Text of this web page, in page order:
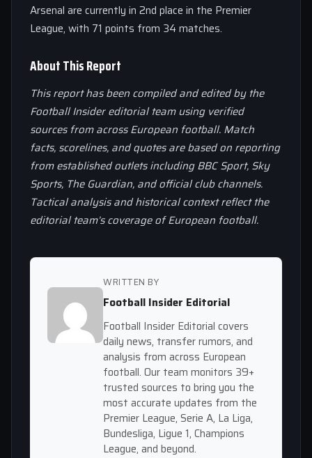
Arsenal are currently in 2nd place in the Premier
League, with 71 points from 34 matches.
About This Report
This report has been compiled and edited by the
Football Insider editorial team using verified
sources from across European football. Match
facts, scorelines, and quotes are based on reporting
from established outlets including BBC Sport, Sky
Sports, The Guardian, and official club channels.
Tactical analysis and historical context reflect the
editorial team’s coverage of European football.
WRITTEN BY
Football Insider Editorial
Football Insider Editorial covers
daily news, transfer rumors, and
analysis from across European
football. Our team monitors 39+
trusted sources to bring you the
most accurate updates from the
Premier League, Serie A, La Liga,
Bundesliga, Ligue 1, Champions
League, and beyond.